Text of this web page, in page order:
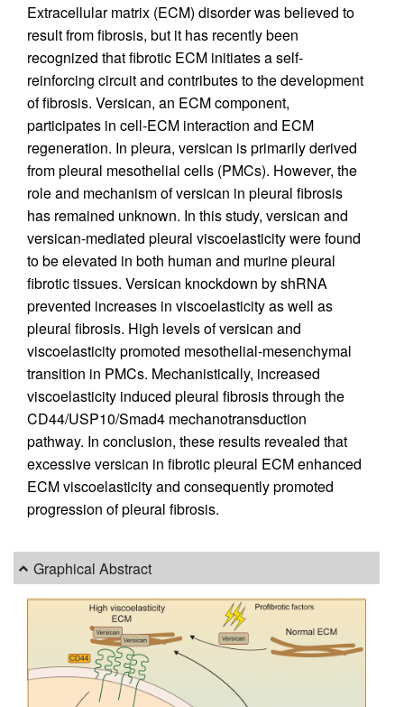
Extracellular matrix (ECM) disorder was believed to
result from fibrosis, but it has recently been
recognized that fibrotic ECM initiates a self-
reinforcing circuit and contributes to the development
of fibrosis. Versican, an ECM component,
participates in cell-ECM interaction and ECM
regeneration. In pleura, versican is primarily derived
from pleural mesothelial cells (PMCs). However, the
role and mechanism of versican in pleural fibrosis
has remained unknown. In this study, versican and
versican-mediated pleural viscoelasticity were found
to be elevated in both human and murine pleural
fibrotic tissues. Versican knockdown by shRNA
prevented increases in viscoelasticity as well as
pleural fibrosis. High levels of versican and
viscoelasticity promoted mesothelial-mesenchymal
transition in PMCs. Mechanistically, increased
viscoelasticity induced pleural fibrosis through the
CD44/USP10/Smad4 mechanotransduction
pathway. In conclusion, these results revealed that
excessive versican in fibrotic pleural ECM enhanced
ECM viscoelasticity and consequently promoted
progression of pleural fibrosis.
Graphical Abstract